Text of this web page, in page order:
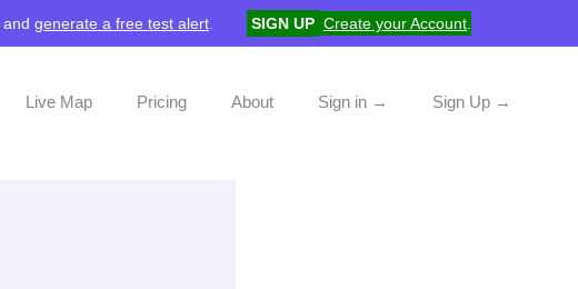
and generate a free test alert SIGN UP Create your Account
Live Map Pricing About Sign in → Sign Up →